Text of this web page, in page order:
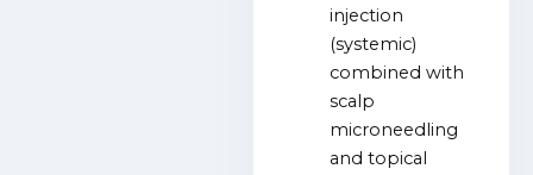
injection
(systemic)
combined with
scalp
microneedling
and topical